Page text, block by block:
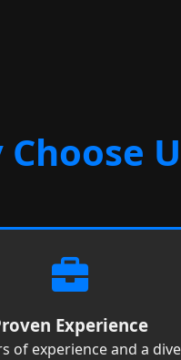
Experience
of experience and a